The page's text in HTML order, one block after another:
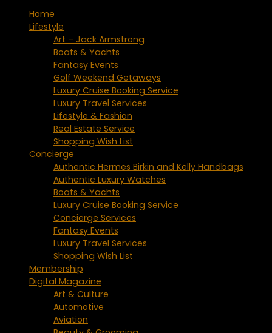
Home
Lifestyle
Art – Jack Armstrong
Boats & Yachts
Fantasy Events
Golf Weekend Getaways
Luxury Cruise Booking Service
Luxury Travel Services
Lifestyle & Fashion
Real Estate Service
Shopping Wish List
Concierge
Authentic Hermes Birkin and Kelly Handbags
Authentic Luxury Watches
Boats & Yachts
Luxury Cruise Booking Service
Concierge Services
Fantasy Events
Luxury Travel Services
Shopping Wish List
Membership
Digital Magazine
Art & Culture
Automotive
Aviation